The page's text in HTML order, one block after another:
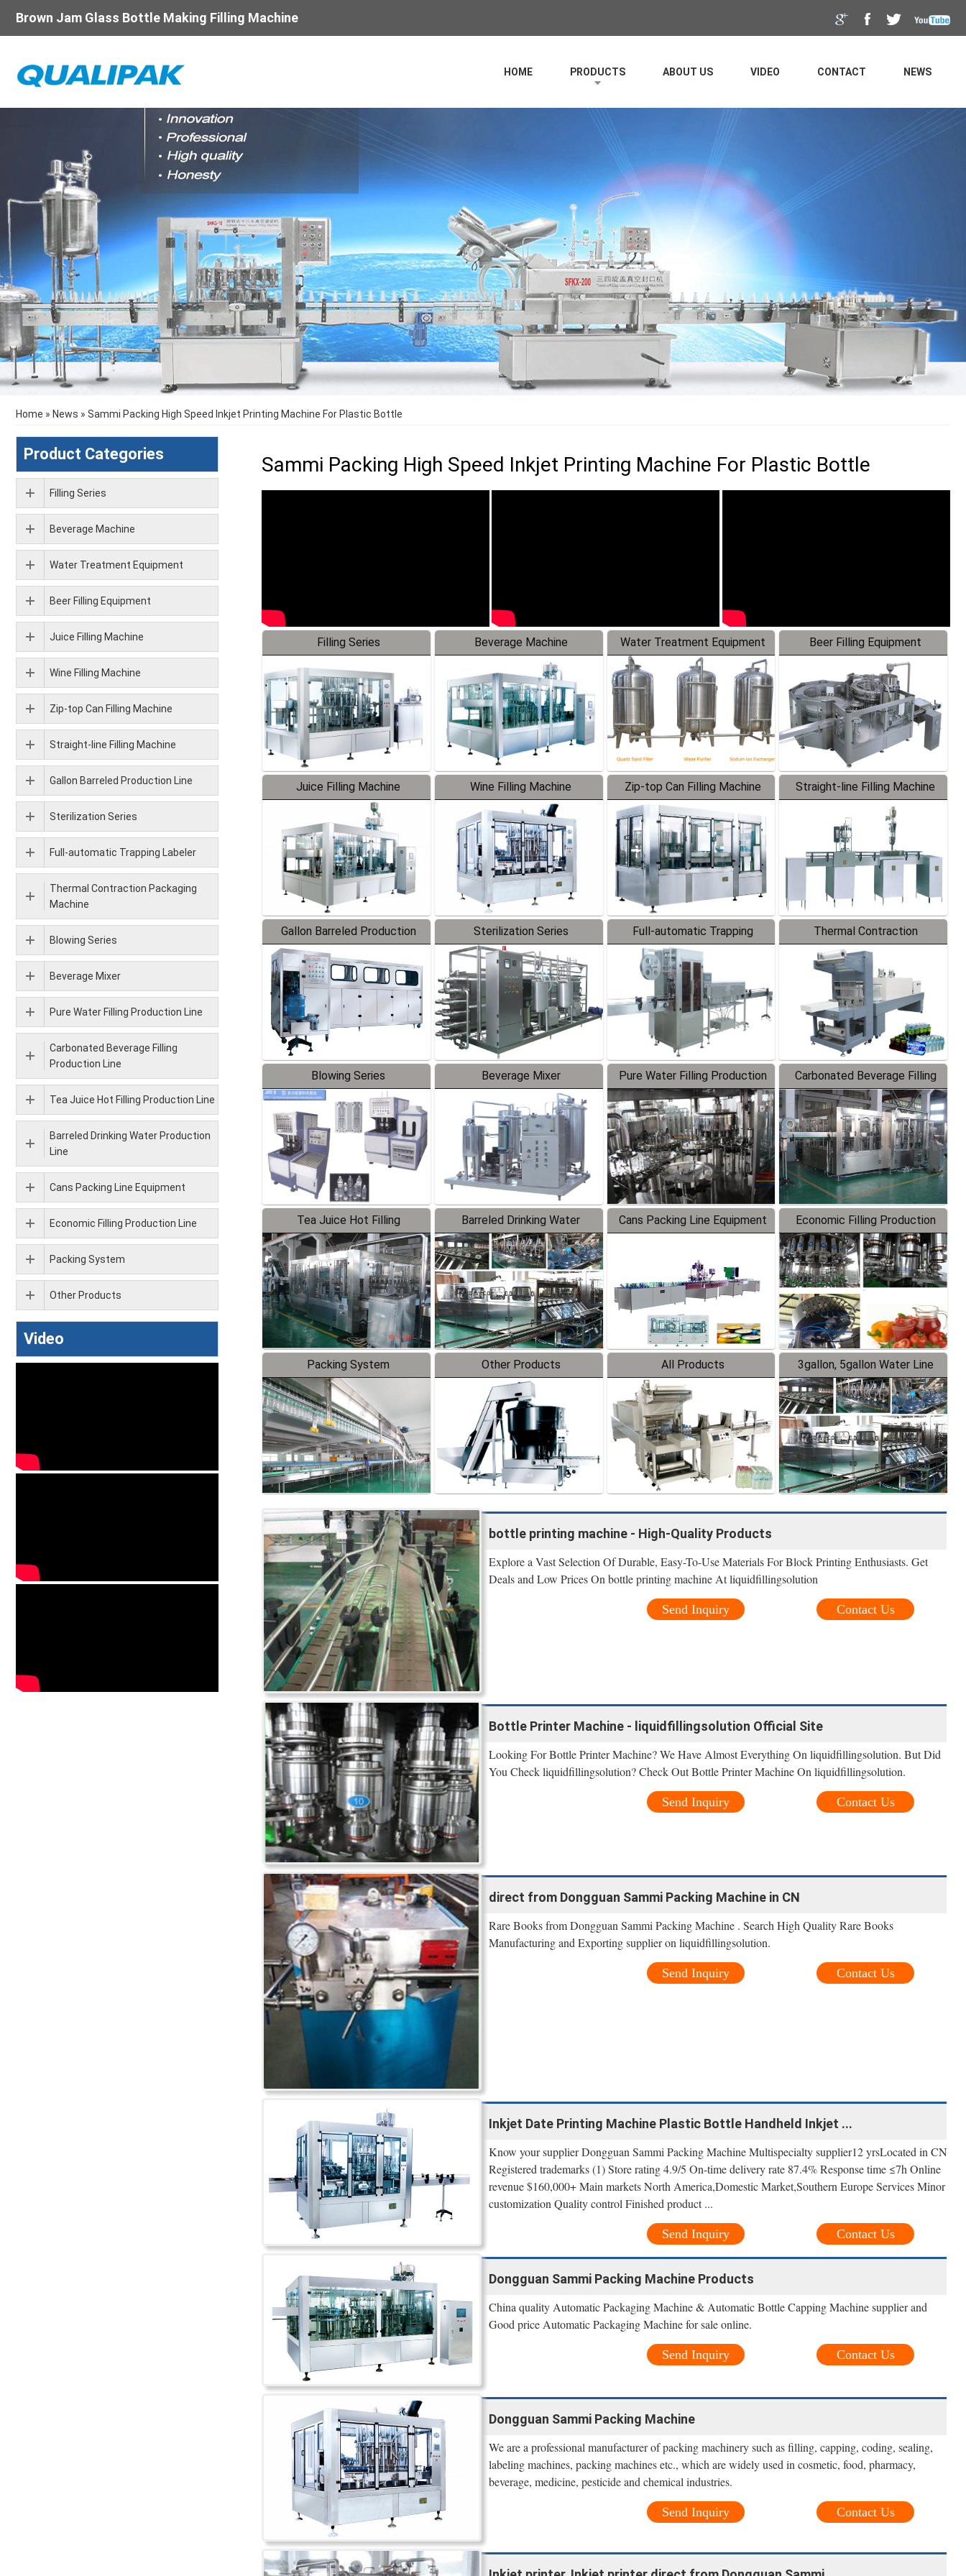
Brown Jam Glass Bottle Making Filling Machine
HOME PRODUCTS ABOUT US VIDEO CONTACT NEWS
Home » News » Sammi Packing High Speed Inkjet Printing Machine For Plastic Bottle
Sammi Packing High Speed Inkjet Printing Machine For Plastic Bottle
Filling Series Beverage Machine Water Treatment Equipment Beer Filling Equipment
Juice Filling Machine Wine Filling Machine Zip-top Can Filling Machine Straight-line Filling Machine
Gallon Barreled Production
Line
Sterilization Series
Full-automatic Trapping
Labeler
Thermal Contraction
Packaging Machine
Blowing Series Beverage Mixer
Pure Water Filling Production
Line
Carbonated Beverage Filling
Production Line
Tea Juice Hot Filling
Production Line
Barreled Drinking Water
Production Line
Cans Packing Line Equipment
Economic Filling Production
Line
Packing System Other Products All Products 3gallon, 5gallon Water Line
bottle printing machine - High-Quality Products
Explore a Vast Selection Of Durable, Easy-To-Use Materials For Block Printing Enthusiasts. Get
Deals and Low Prices On bottle printing machine At liquidfillingsolution
Contact Us
Send Inquiry
Bottle Printer Machine - liquidfillingsolution Official Site
Looking For Bottle Printer Machine? We Have Almost Everything On liquidfillingsolution. But Did
You Check liquidfillingsolution? Check Out Bottle Printer Machine On liquidfillingsolution.
Contact Us
Send Inquiry
direct from Dongguan Sammi Packing Machine in CN
Rare Books from Dongguan Sammi Packing Machine . Search High Quality Rare Books
Manufacturing and Exporting supplier on liquidfillingsolution.
Contact Us
Send Inquiry
Inkjet Date Printing Machine Plastic Bottle Handheld Inkjet ...
Know your supplier Dongguan Sammi Packing Machine Multispecialty supplier12 yrsLocated in CN
Registered trademarks (1) Store rating 4.9/5 On-time delivery rate 87.4% Response time ≤7h Online
revenue $160,000+ Main markets North America,Domestic Market,Southern Europe Services Minor
customization Quality control Finished product ...
Contact Us
Send Inquiry
Dongguan Sammi Packing Machine Products
China quality Automatic Packaging Machine & Automatic Bottle Capping Machine supplier and
Good price Automatic Packaging Machine for sale online.
Contact Us
Send Inquiry
Dongguan Sammi Packing Machine
We are a professional manufacturer of packing machinery such as filling, capping, coding, sealing,
labeling machines, packing machines etc., which are widely used in cosmetic, food, pharmacy,
beverage, medicine, pesticide and chemical industries.
Contact Us
Send Inquiry
Product Categories
Filling Series
Beverage Machine
Water Treatment Equipment
Beer Filling Equipment
Juice Filling Machine
Wine Filling Machine
Zip-top Can Filling Machine
Straight-line Filling Machine
Gallon Barreled Production Line
Sterilization Series
Full-automatic Trapping Labeler
Thermal Contraction Packaging
Machine
Blowing Series
Beverage Mixer
Pure Water Filling Production Line
Carbonated Beverage Filling
Production Line
Tea Juice Hot Filling Production Line
Barreled Drinking Water Production
Line
Cans Packing Line Equipment
Economic Filling Production Line
Packing System
Other Products
Video